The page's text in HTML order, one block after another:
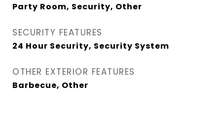
Party Room, Security, Other
SECURITY FEATURES
24 Hour Security, Security System
OTHER EXTERIOR FEATURES
Barbecue, Other